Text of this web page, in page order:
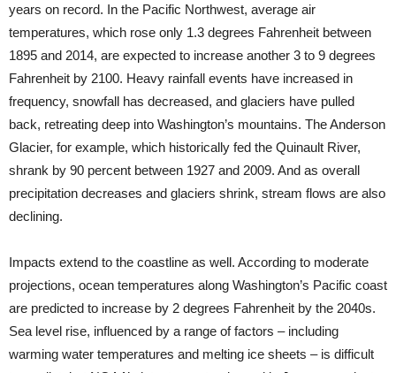
years on record. In the Pacific Northwest, average air
temperatures, which rose only 1.3 degrees Fahrenheit between
1895 and 2014, are expected to increase another 3 to 9 degrees
Fahrenheit by 2100. Heavy rainfall events have increased in
frequency, snowfall has decreased, and glaciers have pulled
back, retreating deep into Washington’s mountains. The Anderson
Glacier, for example, which historically fed the Quinault River,
shrank by 90 percent between 1927 and 2009. And as overall
precipitation decreases and glaciers shrink, stream flows are also
declining.
Impacts extend to the coastline as well. According to moderate
projections, ocean temperatures along Washington’s Pacific coast
are predicted to increase by 2 degrees Fahrenheit by the 2040s.
Sea level rise, influenced by a range of factors – including
warming water temperatures and melting ice sheets – is difficult